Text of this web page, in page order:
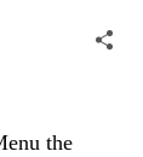
the